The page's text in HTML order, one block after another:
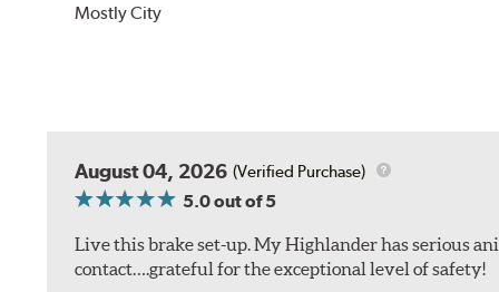
Mostly City
August 04, 2026 (Verified Purchase)
5.0out of 5
Live this brake set-up. My Highlander has serious
contact….grateful for the exceptional level of safety!